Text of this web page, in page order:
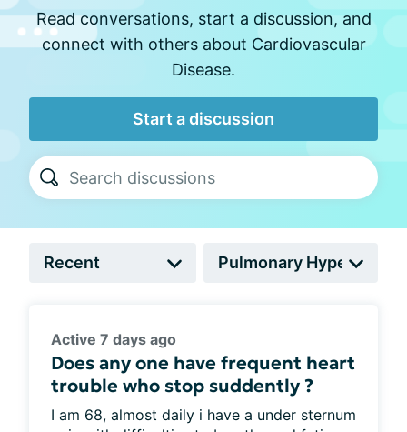
Read conversations, start a discussion, and
connect with others about Cardiovascular
Disease.
Start a discussion
Active 7 days ago
Does any one have frequent heart
trouble who stop suddently ?
I am 68, almost daily i have a under sternum